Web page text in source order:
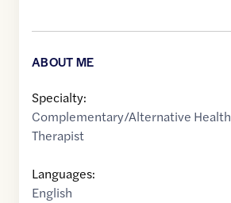
ABOUT ME
Specialty:
Complementary/Alternative Health
Therapist
Languages:
English